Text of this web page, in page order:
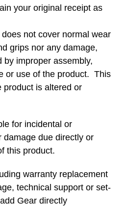
your original receipt as
not cover normal wear
grips nor any damage,
by improper assembly,
or use of the product. This
product is altered or
for incidental or
damage due directly or
this product.
warranty replacement
technical support or set-
Gear directly